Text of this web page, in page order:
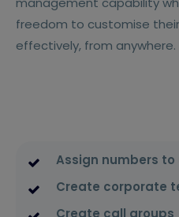
freedom to customise
effectively, from anywhere.
Assign numbers to
Create corporate
Create call groups